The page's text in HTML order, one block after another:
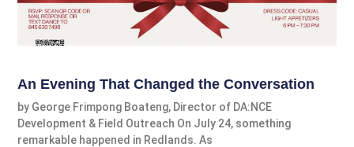
An Evening That Changed the Conversation
by George Frimpong Boateng, Director of DA:NCE
Development & Field Outreach On July 24, something
remarkable happened in Redlands. As